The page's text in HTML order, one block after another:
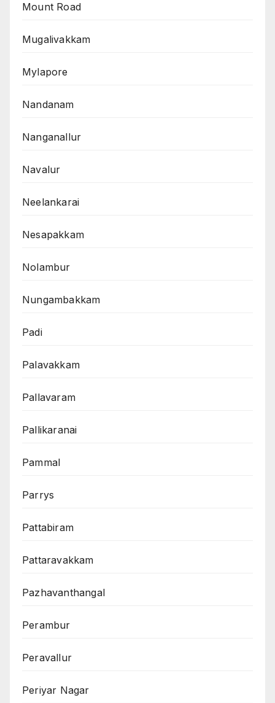
Mount Road
Mugalivakkam
Mylapore
Nandanam
Nanganallur
Navalur
Neelankarai
Nesapakkam
Nolambur
Nungambakkam
Padi
Palavakkam
Pallavaram
Pallikaranai
Pammal
Parrys
Pattabiram
Pattaravakkam
Pazhavanthangal
Perambur
Peravallur
Periyar Nagar